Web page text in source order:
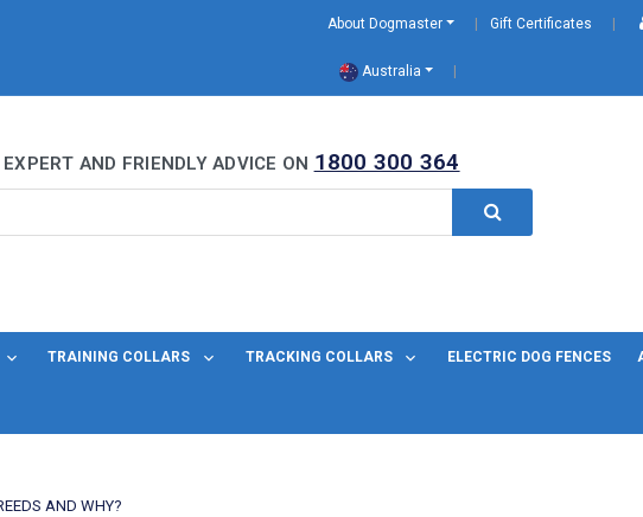
About Dogmaster Gift Certificates
Australia
AND FRIENDLY ADVICE ON 1800 300 364
TRAINING COLLARS TRACKING COLLARS ELECTRIC DOG FENCES
AND WHY?